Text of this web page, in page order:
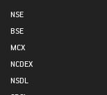
NSE
BSE
MCX
NCDEX
NSDL